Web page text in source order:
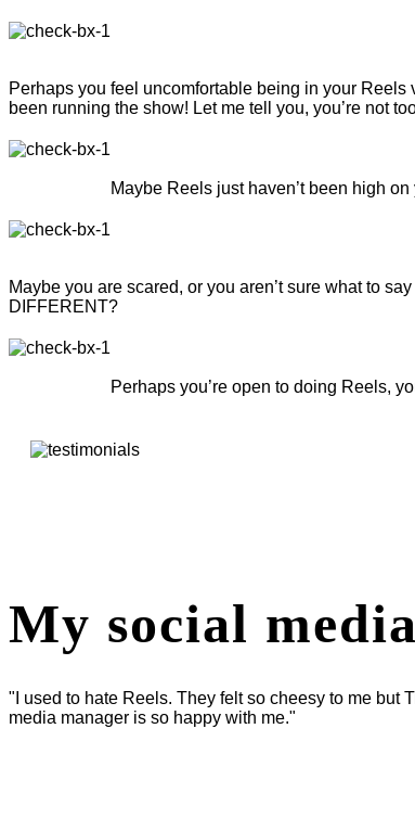
Perhaps you feel uncomfortable being in your
been running the show! Let me tell you, you’re not
Maybe Reels just haven’t been high
Maybe you are scared, or you aren’t sure what to
DIFFERENT?
Perhaps you’re open to doing Reels,
My social
"I used to hate Reels. They felt so cheesy to me but
media manager is so happy with me."